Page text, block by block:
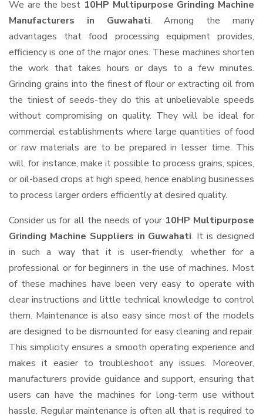
We are the best 10HP Multipurpose Grinding Machine
Manufacturers in Guwahati. Among the many
advantages that food processing equipment provides,
efficiency is one of the major ones. These machines shorten
the work that takes hours or days to a few minutes.
Grinding grains into the finest of flour or extracting oil from
the tiniest of seeds-they do this at unbelievable speeds
without compromising on quality. They will be ideal for
commercial establishments where large quantities of food
or raw materials are to be prepared in lesser time. This
will, for instance, make it possible to process grains, spices,
or oil-based crops at high speed, hence enabling businesses
to process larger orders efficiently at desired quality.
Consider us for all the needs of your 10HP Multipurpose
Grinding Machine Suppliers in Guwahati. It is designed
in such a way that it is user-friendly, whether for a
professional or for beginners in the use of machines. Most
of these machines have been very easy to operate with
clear instructions and little technical knowledge to control
them. Maintenance is also easy since most of the models
are designed to be dismounted for easy cleaning and repair.
This simplicity ensures a smooth operating experience and
makes it easier to troubleshoot any issues. Moreover,
manufacturers provide guidance and support, ensuring that
users can have the machines for long-term use without
hassle. Regular maintenance is often all that is required to